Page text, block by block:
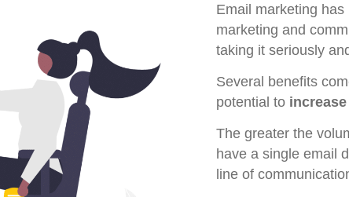
Email marketing
marketing and
taking it seriously
Several benefits
potential to increase
The greater the
have a single email
line of